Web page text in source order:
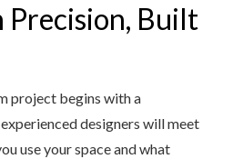
Built
project begins with a
designers will meet
use your space and what